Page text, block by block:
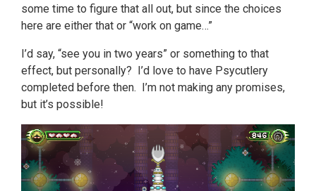
some time to figure that all out, but since the choices
here are either that or “work on game…”
I’d say, “see you in two years” or something to that
effect, but personally? I’d love to have Psycutlery
completed before then. I’m not making any promises,
but it’s possible!